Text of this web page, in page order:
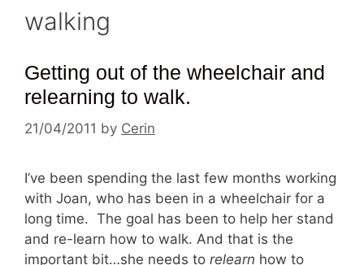
walking
Getting out of the wheelchair and
relearning to walk.
21/04/2011 by Cerin
I’ve been spending the last few months working
with Joan, who has been in a wheelchair for a
long time. The goal has been to help her stand
and re-learn how to walk. And that is the
important bit…she needs to relearn how to